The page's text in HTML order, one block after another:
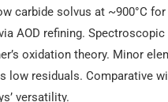
carbide solvus at ~900°C for
AOD refining. Spectroscopic
oxidation theory. Minor
residuals. Comparative
versatility.